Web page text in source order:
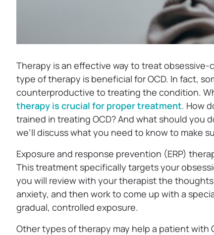
Therapy is an effective way to treat
type of therapy is beneficial for OCD. In fact,
counterproductive to treating the condition.
therapy is crucial for proper treatment. How
trained in treating OCD? And what should you
we’ll discuss what you need to know to make
Exposure and response prevention (ERP)
This treatment specifically targets your
you will review with your therapist the
anxiety, and then work to come up with a
gradual, controlled exposure.
Other types of therapy may help a patient with